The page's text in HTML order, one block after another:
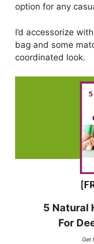
option for any
I’d accessorize
bag and some
coordinated look.
5 Natural
For
Get